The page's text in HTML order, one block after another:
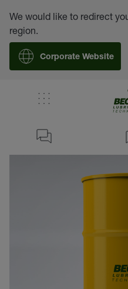
We would like to redirect
region.
Corporate Website